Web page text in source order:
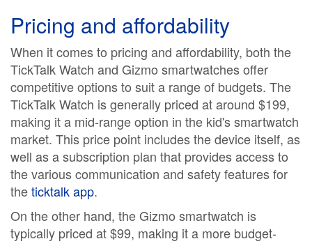
Pricing and affordability
When it comes to pricing and affordability, both the
TickTalk Watch and Gizmo smartwatches offer
competitive options to suit a range of budgets. The
TickTalk Watch is generally priced at around $199,
making it a mid-range option in the kid's smartwatch
market. This price point includes the device itself, as
well as a subscription plan that provides access to
the various communication and safety features for
theticktalk app.
On the other hand, the Gizmo smartwatch is
typically priced at $99, making it a more budget-